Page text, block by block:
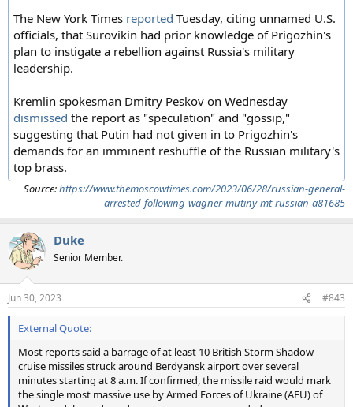
The New York Times reported Tuesday, citing unnamed U.S.
officials, that Surovikin had prior knowledge of Prigozhin's
plan to instigate a rebellion against Russia's military
leadership.
Kremlin spokesman Dmitry Peskov on Wednesday
dismissed the report as "speculation" and "gossip,"
suggesting that Putin had not given in to Prigozhin's
demands for an imminent reshuffle of the Russian military's
top brass.
Source:https://www.themoscowtimes.com/2023/06/28/russian-general-
arrested-following-wagner-mutiny-mt-russian-a81685
Duke
Senior Member.
Jun 30, 2023 #843
External Quote:
Most reports said a barrage of at least 10 British Storm Shadow
cruise missiles struck around Berdyansk airport over several
minutes starting at 8 a.m. If confirmed, the missile raid would mark
the single most massive use by Armed Forces of Ukraine (AFU) of